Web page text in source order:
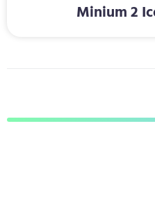
Minium 2